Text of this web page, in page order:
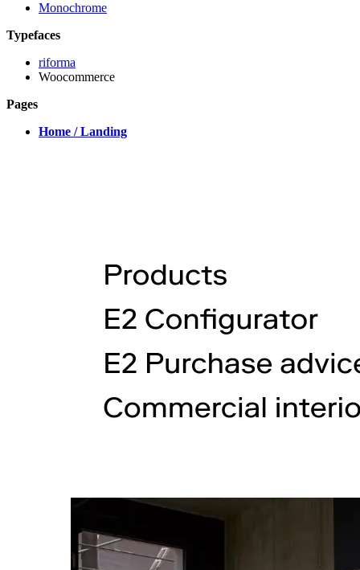
Monochrome
Typefaces
riforma
Woocommerce
Pages
Home / Landing